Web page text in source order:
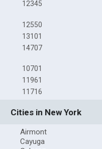
12345
12550
13101
14707
10701
11961
11716
Cities in New York
Airmont
Cayuga